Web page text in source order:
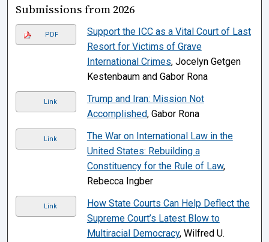
Submissions from 2026
PDF
Support the ICC as a Vital Court of Last
Resort for Victims of Grave
International Crimes, Jocelyn Getgen
Kestenbaum and Gabor Rona
Link
Trump and Iran: Mission Not
Accomplished, Gabor Rona
Link
The War on International Law in the
United States: Rebuilding a
Constituency for the Rule of Law,
Rebecca Ingber
Link
How State Courts Can Help Deflect the
Supreme Court’s Latest Blow to
Multiracial Democracy, Wilfred U.